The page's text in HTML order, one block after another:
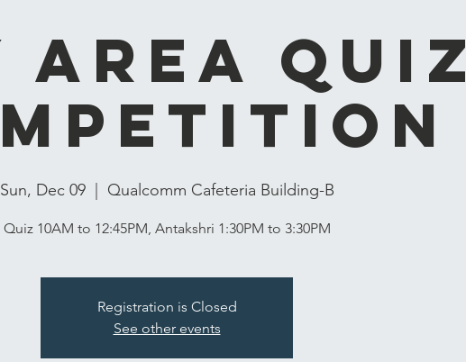
Area Quiz
Sun, Dec 09
  |
Qualcomm Cafeteria Building-B
Quiz 10AM to 12:45PM, Antakshri 1:30PM to 3:30PM
Registration is Closed
See other events